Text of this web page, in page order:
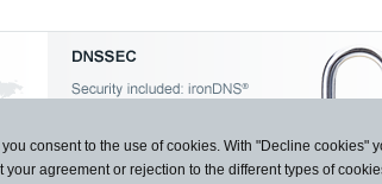
consent to the use of cookies. With "Decline
agreement or rejection to the different types of